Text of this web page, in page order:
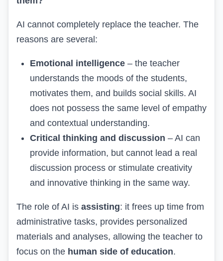
AI cannot completely replace the teacher. The
reasons are several:
Emotional intelligence – the teacher
understands the moods of the students,
motivates them, and builds social skills. AI
does not possess the same level of empathy
and contextual understanding.
Critical thinking and discussion – AI can
provide information, but cannot lead a real
discussion process or stimulate creativity
and innovative thinking in the same way.
The role of AI is assisting: it frees up time from
administrative tasks, provides personalized
materials and analyses, allowing the teacher to
focus on the human side of education.